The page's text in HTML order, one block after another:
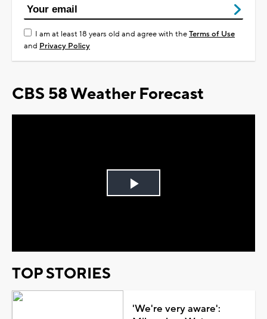
I am at least 18 years old and agree with theTerms of Use
and Privacy Policy
CBS 58 Weather Forecast
Play
TOP STORIES
'We're very aware':